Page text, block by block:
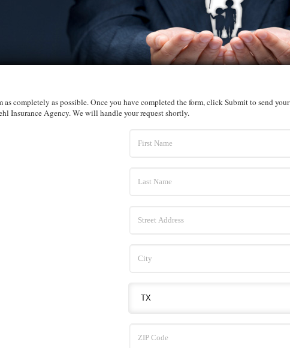
completely as possible. Once you have completed the form, click Submit to send your
Insurance Agency. We will handle your request shortly.